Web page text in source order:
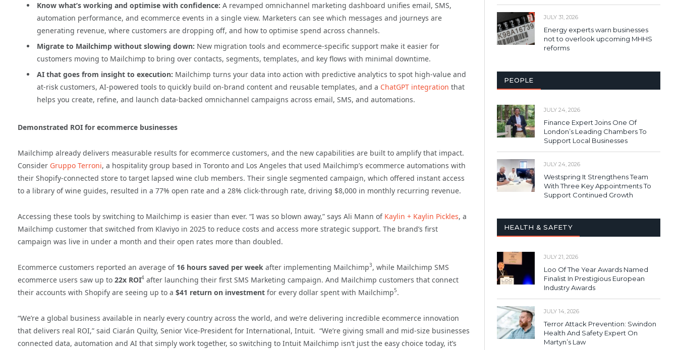
Know what’s working and optimise with confidence: A revamped omnichannel marketing dashboard unifies email, SMS,
automation performance, and ecommerce events in a single view. Marketers can see which messages and journeys are
generating revenue, where customers are dropping off, and how to optimise spend across channels.
Migrate to Mailchimp without slowing down: New migration tools and ecommerce-specific support make it easier for
customers moving to Mailchimp to bring over contacts, segments, templates, and key flows with minimal downtime.
AI that goes from insight to execution: Mailchimp turns your data into action with predictive analytics to spot high-value and
at-risk customers, AI-powered tools to quickly build on-brand content and reusable templates, and a ChatGPT integration that
helps you create, refine, and launch data-backed omnichannel campaigns across email, SMS, and automations.
Demonstrated ROI for ecommerce businesses
Mailchimp already delivers measurable results for ecommerce customers, and the new capabilities are built to amplify that impact.
Consider Gruppo Terroni, a hospitality group based in Toronto and Los Angeles that used Mailchimp’s ecommerce automations with
their Shopify-connected store to target lapsed wine club members. Their single segmented campaign, which offered instant access
to a library of wine guides, resulted in a 77% open rate and a 28% click-through rate, driving $8,000 in monthly recurring revenue.
Accessing these tools by switching to Mailchimp is easier than ever. “I was so blown away,” says Ali Mann of Kaylin + Kaylin Pickles, a
Mailchimp customer that switched from Klaviyo in 2025 to reduce costs and access more strategic support. The brand’s first
campaign was live in under a month and their open rates more than doubled.
Ecommerce customers reported an average of 16 hours saved per week after implementing Mailchimp3, while Mailchimp SMS
ecommerce users saw up to 22x ROI4 after launching their first SMS Marketing campaign. And Mailchimp customers that connect
their accounts with Shopify are seeing up to a $41 return on investment for every dollar spent with Mailchimp5.
“We’re a global business available in nearly every country across the world, and we’re delivering incredible ecommerce innovation
that delivers real ROI,” said Ciarán Quilty, Senior Vice-President for International, Intuit. “We’re giving small and mid-size businesses
connected data, automation and AI that simply work together, so switching to Intuit Mailchimp isn’t just the easy choice today, it’s
JULY 31, 2026
Energy experts warn businesses
not to overlook upcoming MHHS
reforms
PEOPLE
JULY 24, 2026
Finance Expert Joins One Of
London’s Leading Chambers To
Support Local Businesses
JULY 24, 2026
Westspring It Strengthens Team
With Three Key Appointments To
Support Continued Growth
HEALTH & SAFETY
JULY 21, 2026
Loo Of The Year Awards Named
Finalist In Prestigious European
Industry Awards
JULY 14, 2026
Terror Attack Prevention: Swindon
Health And Safety Expert On
Martyn’s Law